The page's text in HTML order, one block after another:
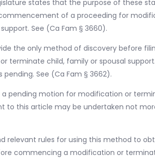
states that the purpose of these
of a proceeding for
See (Ca Fam § 3660).
the only method of discovery before
terminate child, family or spousal
See (Ca Fam § 3662).
pending motion for modification or
to this article may be undertaken not
relevant rules for using this method to
commencing a modification or